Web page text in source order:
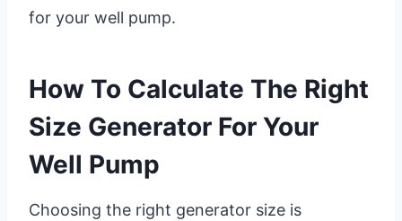
for your well pump.
How To Calculate The Right
Size Generator For Your
Well Pump
Choosing the right generator size is